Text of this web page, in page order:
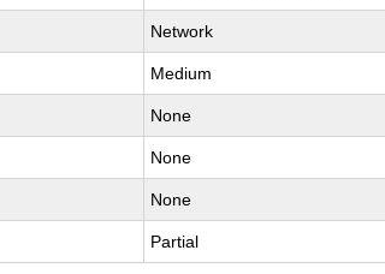
Network
Medium
None
None
None
Partial